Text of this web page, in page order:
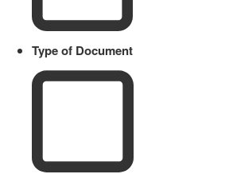
Type of Document